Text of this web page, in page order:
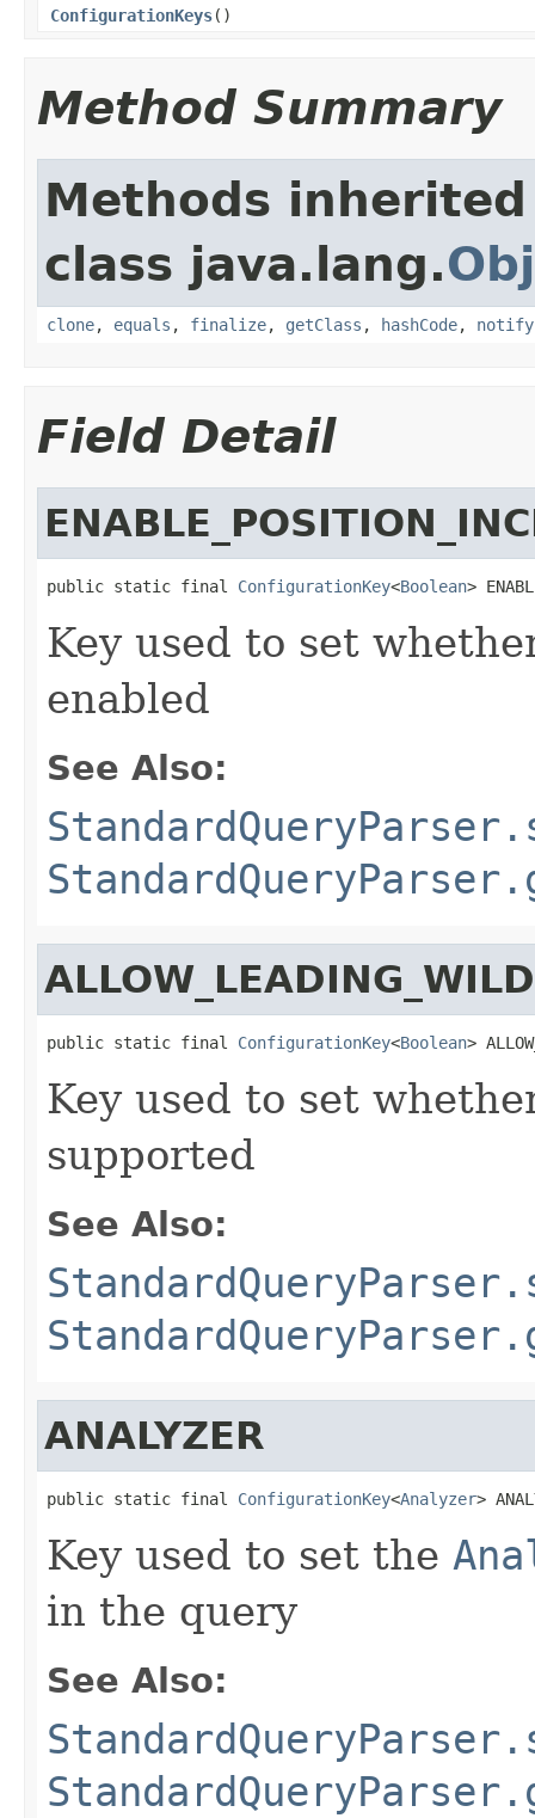
ConfigurationKeys()
Method Summary
Methods
class java.lang.
clone, equals , finalize, getClass , hashCode, notify
Field Detail
public static final ConfigurationKey<Boolean>
Key used to set
enabled
See Also:
public static final ConfigurationKey<Boolean>
Key used to set
supported
See Also:
ANALYZER
public static final ConfigurationKey<Analyzer>
Key used to set the
in the query
See Also: